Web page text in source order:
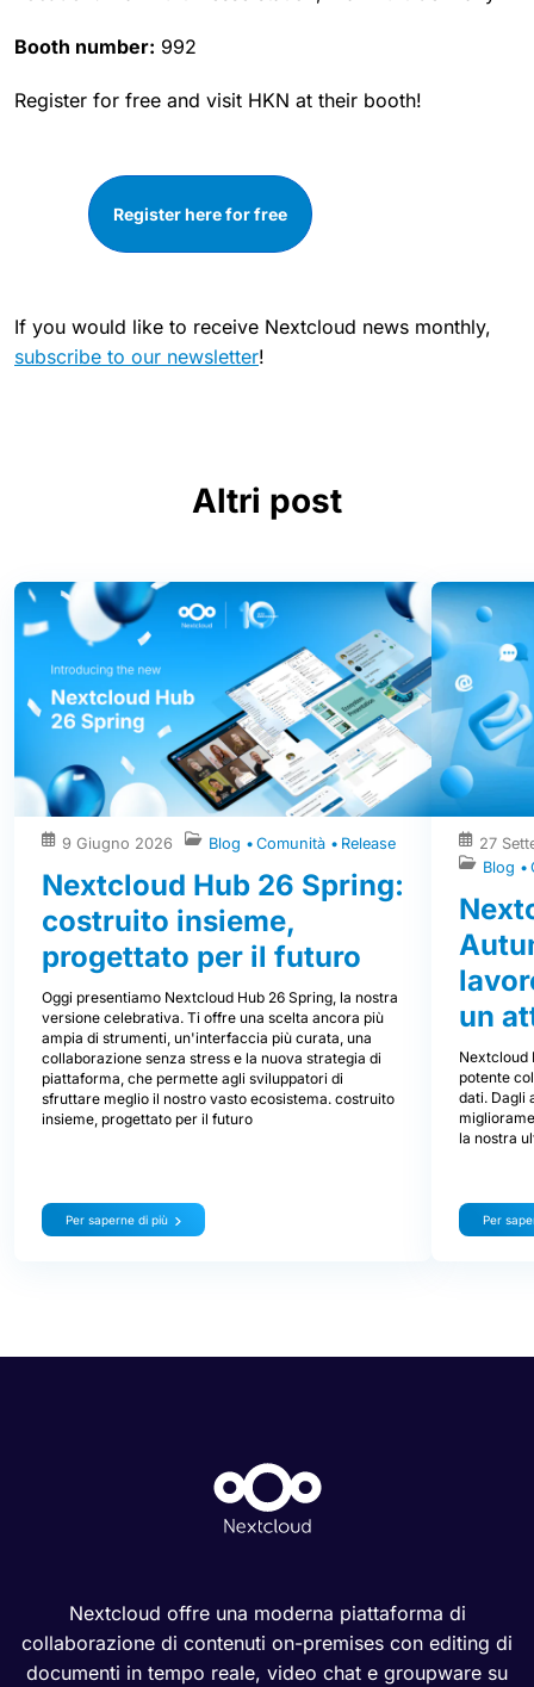
Booth number: 992
Register for free and visit HKN at their booth!
Register here for free
If you would like to receive Nextcloud news monthly,
subscribe to our newsletter!
Altri post
9 Giugno 2026 Blog Comunità Release
Nextcloud Hub 26 Spring:
costruito insieme,
progettato per il futuro
Oggi presentiamo Nextcloud Hub 26 Spring, la nostra
versione celebrativa. Ti offre una scelta ancora più
ampia di strumenti, un'interfaccia più curata, una
collaborazione senza stress e la nuova strategia di
piattaforma, che permette agli sviluppatori di
sfruttare meglio il nostro vasto ecosistema. costruito
insieme, progettato per il futuro
Per saperne di più
27
Blog
un
Nextcloud
potente
dati. Dagli
la nostra
Per
Nextcloud offre una moderna piattaforma di
collaborazione di contenuti on-premises con editing di
documenti in tempo reale, video chat e groupware su